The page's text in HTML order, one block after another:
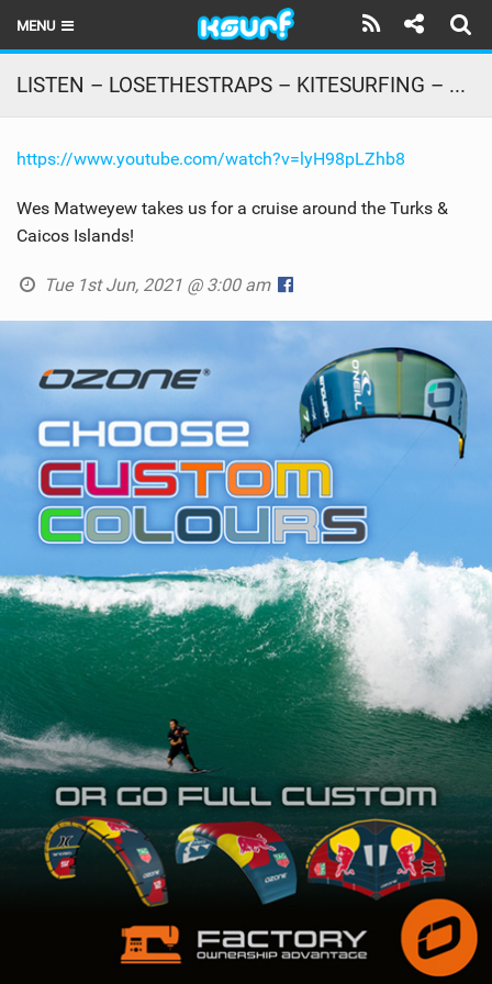
MENU
HOME
LATEST ISSUE
NEWS
THE KITE POD
TRAVEL GUIDES
BRANDS
RIDERS
SHOP
SUBSCRIBE
LISTEN – LOSETHESTRAPS – KITESURFING – GoProHobbit – CABRINHA
https://www.youtube.com/watch?v=lyH98pLZhb8
Wes Matweyew takes us for a cruise around the Turks &
Caicos Islands!
Tue 1st Jun, 2021 @ 3:00 am